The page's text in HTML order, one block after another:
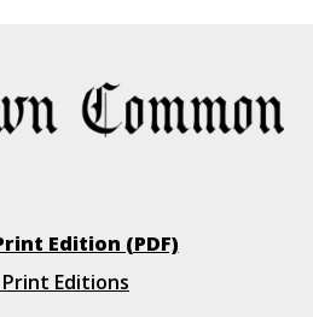
Edition (PDF)
Editions